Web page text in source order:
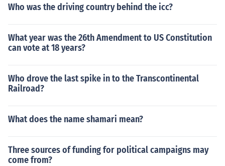
Who was the driving country behind the icc?
What year was the 26th Amendment to US Constitution
can vote at 18 years?
Who drove the last spike in to the Transcontinental
Railroad?
What does the name shamari mean?
Three sources of funding for political campaigns may
come from?